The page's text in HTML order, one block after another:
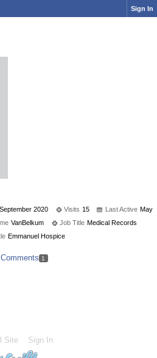
Sign In
September 2020 Visits 15 Last Active May
VanBelkum Job Title Medical Records
Emmanuel Hospice
Comments 1
Site Sign In